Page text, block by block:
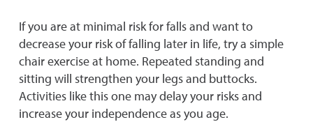
If you are at minimal risk for falls and want to
decrease your risk of falling later in life, try a simple
chair exercise at home. Repeated standing and
sitting will strengthen your legs and buttocks.
Activities like this one may delay your risks and
increase your independence as you age.